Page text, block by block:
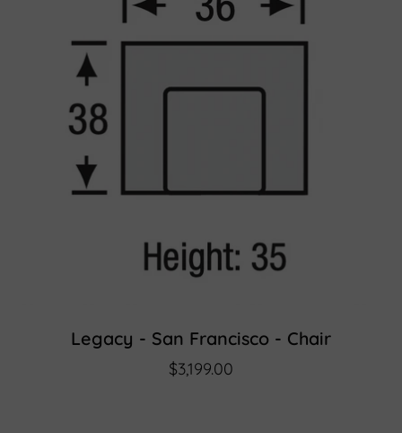
Legacy - San Francisco - Chair
$3,199.00